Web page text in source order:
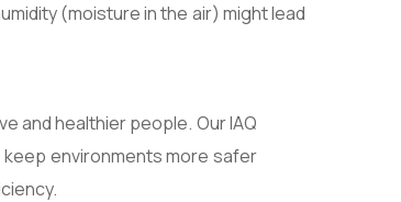
(moisture in the air) might lead
and healthier people. Our IAQ
environments more safer